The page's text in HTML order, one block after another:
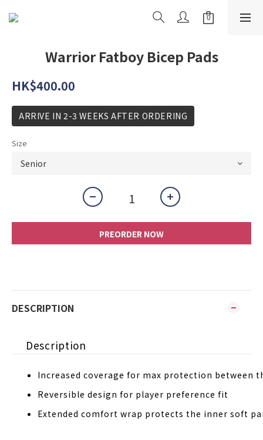
Warrior Fatboy Bicep Pads
HK$400.00
ARRIVE IN 2-3 WEEKS AFTER ORDERING
Size
PREORDER NOW
DESCRIPTION
Description
Increased coverage for max protection between
Reversible design for player preference fit
Extended comfort wrap protects the inner soft